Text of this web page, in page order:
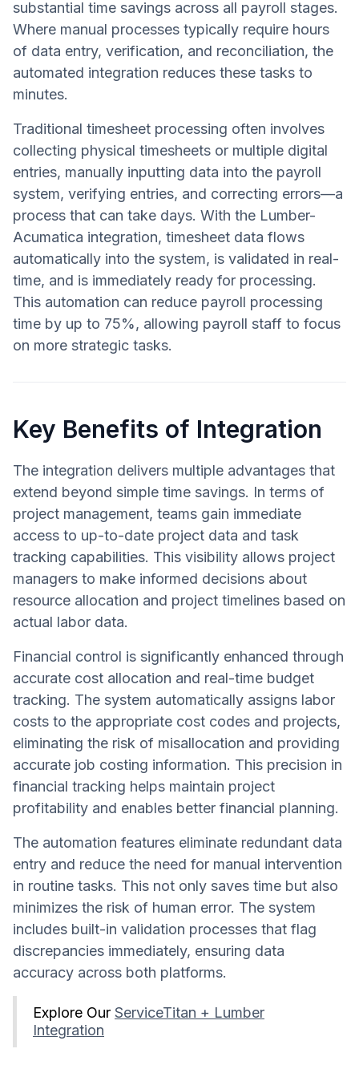
substantial time savings across all payroll stages.
Where manual processes typically require hours
of data entry, verification, and reconciliation, the
automated integration reduces these tasks to
minutes.
Traditional timesheet processing often involves
collecting physical timesheets or multiple digital
entries, manually inputting data into the payroll
system, verifying entries, and correcting errors—a
process that can take days. With the Lumber-
Acumatica integration, timesheet data flows
automatically into the system, is validated in real-
time, and is immediately ready for processing.
This automation can reduce payroll processing
time by up to 75%, allowing payroll staff to focus
on more strategic tasks.
Key Benefits of Integration
The integration delivers multiple advantages that
extend beyond simple time savings. In terms of
project management, teams gain immediate
access to up-to-date project data and task
tracking capabilities. This visibility allows project
managers to make informed decisions about
resource allocation and project timelines based on
actual labor data.
Financial control is significantly enhanced through
accurate cost allocation and real-time budget
tracking. The system automatically assigns labor
costs to the appropriate cost codes and projects,
eliminating the risk of misallocation and providing
accurate job costing information. This precision in
financial tracking helps maintain project
profitability and enables better financial planning.
The automation features eliminate redundant data
entry and reduce the need for manual intervention
in routine tasks. This not only saves time but also
minimizes the risk of human error. The system
includes built-in validation processes that flag
discrepancies immediately, ensuring data
accuracy across both platforms.
Explore Our ServiceTitan + Lumber
Integration